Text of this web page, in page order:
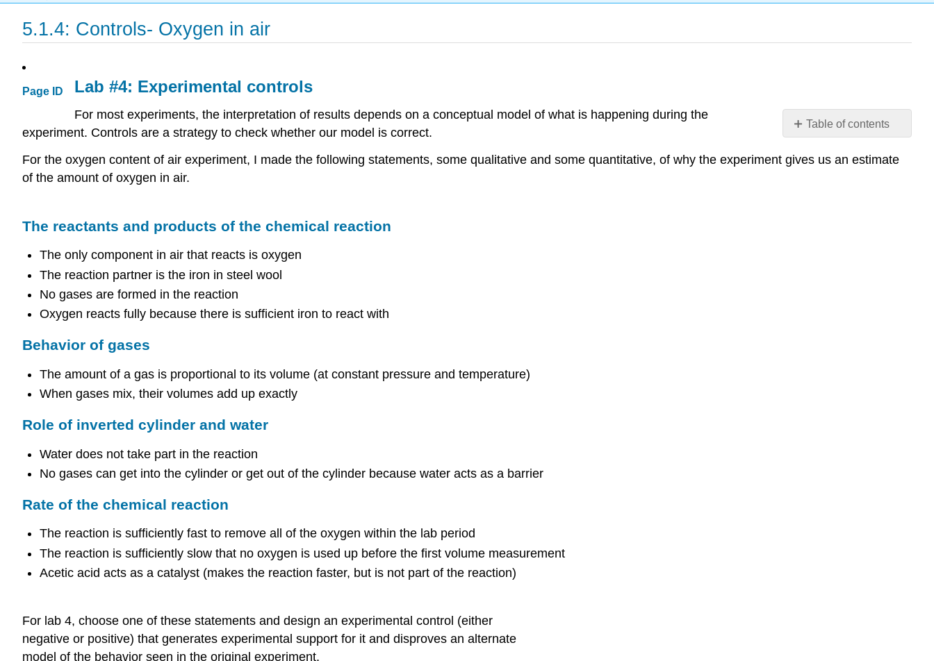
5.1.4: Controls- Oxygen in air
Page ID
Table of contents
#4:
Lab #4: Experimental controls
For most experiments, the interpretation of results depends on a conceptual model of what is happening during the
experiment. Controls are a strategy to check whether our model is correct.
For the oxygen content of air experiment, I made the following statements, some qualitative and some quantitative, of why the experiment gives us an estimate
of the amount of oxygen in air.
The reactants and products of the chemical reaction
The only component in air that reacts is oxygen
The reaction partner is the iron in steel wool
No gases are formed in the reaction
Oxygen reacts fully because there is sufficient iron to react with
Behavior of gases
The amount of a gas is proportional to its volume (at constant pressure and temperature)
When gases mix, their volumes add up exactly
Role of inverted cylinder and water
Water does not take part in the reaction
No gases can get into the cylinder or get out of the cylinder because water acts as a barrier
Rate of the chemical reaction
The reaction is sufficiently fast to remove all of the oxygen within the lab period
The reaction is sufficiently slow that no oxygen is used up before the first volume measurement
Acetic acid acts as a catalyst (makes the reaction faster, but is not part of the reaction)
For lab 4, choose one of these statements and design an experimental control (either
negative or positive) that generates experimental support for it and disproves an alternate
model of the behavior seen in the original experiment.